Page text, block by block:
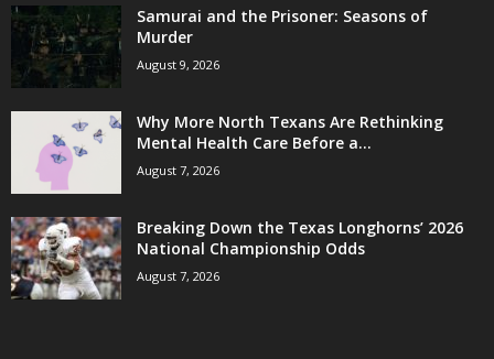
Samurai and the Prisoner: Seasons of
Murder
August 9, 2026
Why More North Texans Are Rethinking
Mental Health Care Before a...
August 7, 2026
Breaking Down the Texas Longhorns’ 2026
National Championship Odds
August 7, 2026